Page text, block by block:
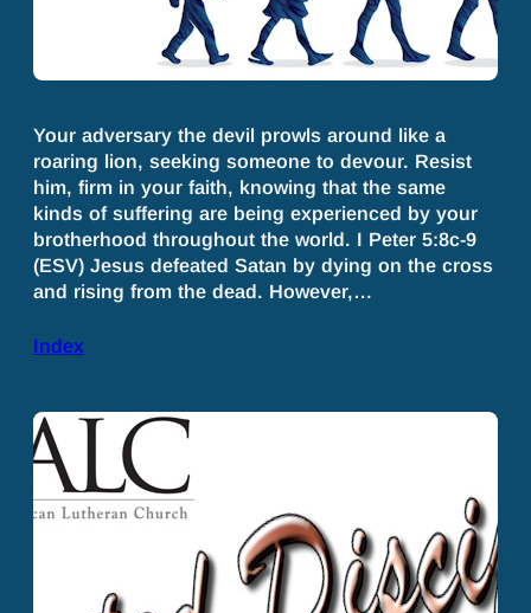
Your adversary the devil prowls around like a
roaring lion, seeking someone to devour. Resist
him, firm in your faith, knowing that the same
kinds of suffering are being experienced by your
brotherhood throughout the world. I Peter 5:8c-9
(ESV) Jesus defeated Satan by dying on the cross
and rising from the dead. However,…
Index